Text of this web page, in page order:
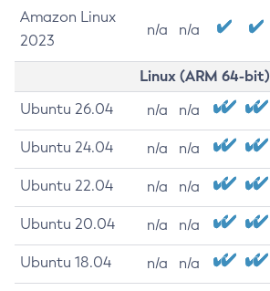
Amazon Linux
2023
n/a n/a
Linux (ARM 64-bit)
Ubuntu 26.04 n/a n/a
Ubuntu 24.04 n/a n/a
Ubuntu 22.04 n/a n/a
Ubuntu 20.04 n/a n/a
Ubuntu 18.04 n/a n/a